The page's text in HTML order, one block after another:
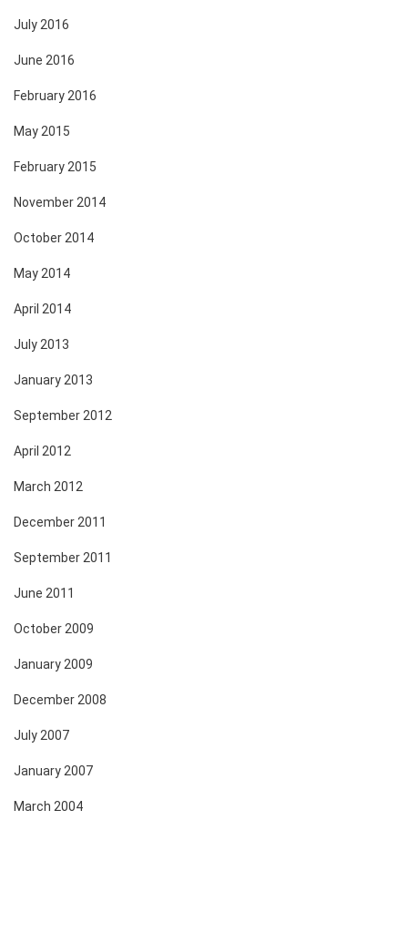
July 2016
June 2016
February 2016
May 2015
February 2015
November 2014
October 2014
May 2014
April 2014
July 2013
January 2013
September 2012
April 2012
March 2012
December 2011
September 2011
June 2011
October 2009
January 2009
December 2008
July 2007
January 2007
March 2004